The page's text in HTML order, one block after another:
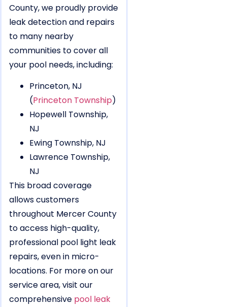
County, we proudly provide
leak detection and repairs
to many nearby
communities to cover all
your pool needs, including:
Princeton, NJ
(Princeton Township)
Hopewell Township,
NJ
Ewing Township, NJ
Lawrence Township,
NJ
This broad coverage
allows customers
throughout Mercer County
to access high-quality,
professional pool light leak
repairs, even in micro-
locations. For more on our
service area, visit our
comprehensive pool leak